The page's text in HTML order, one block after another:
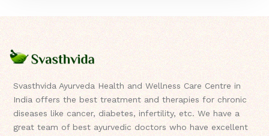
Svasthvida Ayurveda Health and Wellness Care Centre in
India offers the best treatment and therapies for chronic
diseases like cancer, diabetes, infertility, etc. We have a
great team of best ayurvedic doctors who have excellent